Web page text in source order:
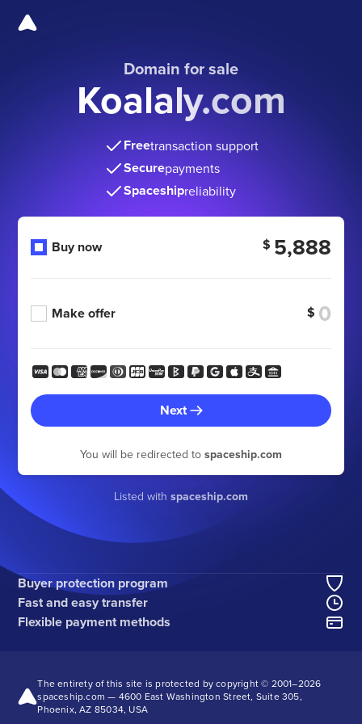
Domain for sale
Koalaly.com
Freetransaction support
Securepayments
Spaceshipreliability
Buy now $ 5,888
Make offer $
Next
You will be redirected to spaceship.com
Listed with spaceship.com
Buyer protection program
Fast and easy transfer
Flexible payment methods
The entirety of this site is protected by copyright © 2001–2026
spaceship.com — 4600 East Washington Street, Suite 305,
Phoenix, AZ 85034, USA